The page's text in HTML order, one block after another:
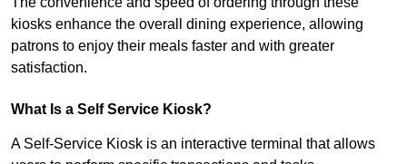
kiosks enhance the overall dining experience, allowing
patrons to enjoy their meals faster and with greater
satisfaction.
What Is a Self Service Kiosk?
A Self-Service Kiosk is an interactive terminal that allows